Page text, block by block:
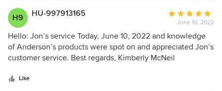
investment.
H9 HU-997913165
Average
rating:
5
out
of
June 10, 2022
Hello: Jon’s service Today, June 10, 2022 and knowledge
of Anderson’s products were spot on and appreciated Jon’s
customer service. Best regards, Kimberly McNeil
Like